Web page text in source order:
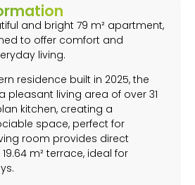
and bright 79 m² apartment,
to offer comfort and
living.
residence built in 2025, the
pleasant living area of over 31
kitchen, creating a
space, perfect for
room provides direct
m² terrace, ideal for